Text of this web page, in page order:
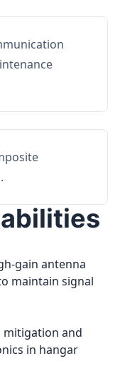
gain antenna
maintain signal
mitigation and
in hangar